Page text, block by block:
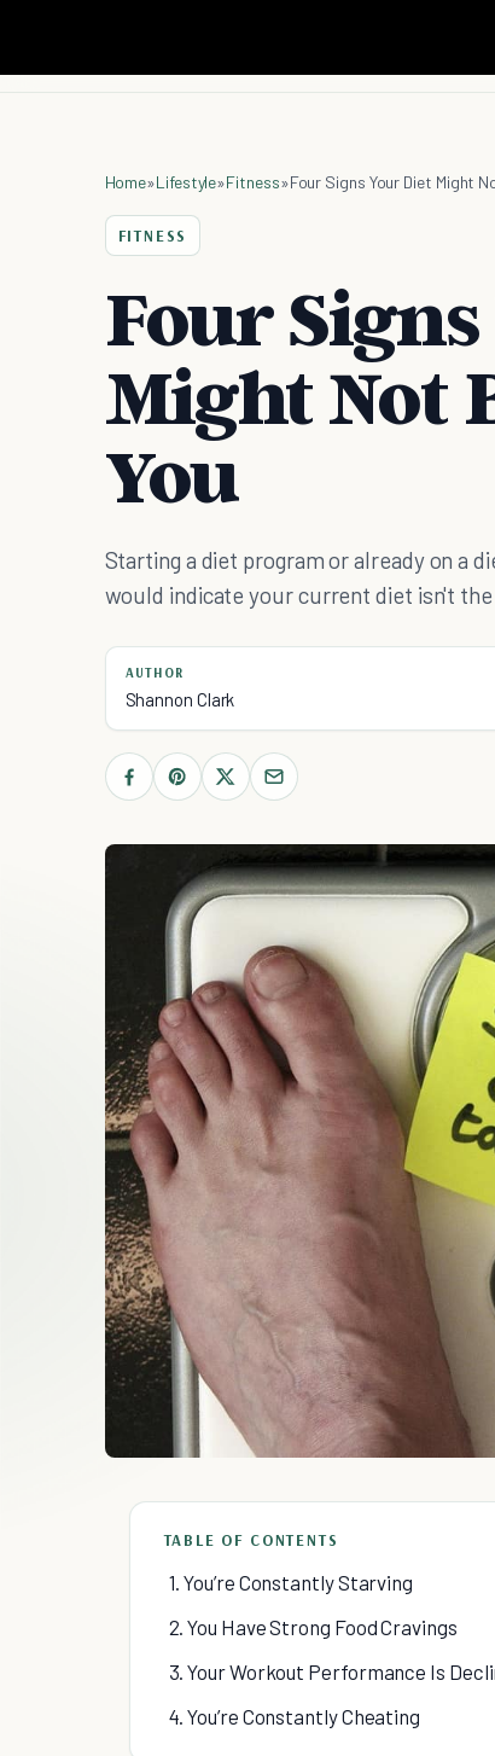
Home»Lifestyle»Fitness»Four Signs Your Diet Might
FITNESS
Four
Might Not
You
Starting a diet program or already on a
would indicate your current diet isn't
AUTHOR
Shannon Clark
TABLE OF CONTENTS
1. You’re Constantly Starving
2. You Have Strong Food Cravings
3. Your Workout Performance Is
4. You’re Constantly Cheating